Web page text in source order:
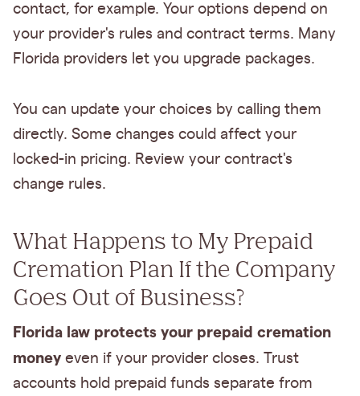
contact, for example. Your options depend on
your provider's rules and contract terms. Many
Florida providers let you upgrade packages.
You can update your choices by calling them
directly. Some changes could affect your
locked-in pricing. Review your contract's
change rules.
What Happens to My Prepaid
Cremation Plan If the Company
Goes Out of Business?
Florida law protects your prepaid cremation
money even if your provider closes. Trust
accounts hold prepaid funds separate from